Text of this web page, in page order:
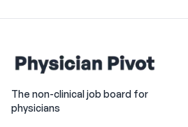
The non-clinical job board for
physicians